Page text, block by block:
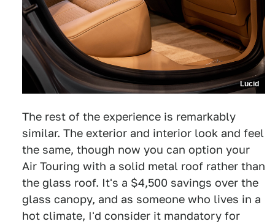
Lucid
The rest of the experience is remarkably
similar. The exterior and interior look and feel
the same, though now you can option your
Air Touring with a solid metal roof rather than
the glass roof. It's a $4,500 savings over the
glass canopy, and as someone who lives in a
hot climate, I'd consider it mandatory for